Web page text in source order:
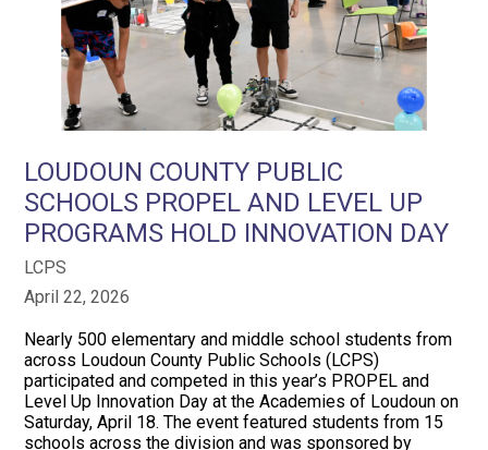
LOUDOUN COUNTY PUBLIC
SCHOOLS PROPEL AND LEVEL UP
PROGRAMS HOLD INNOVATION DAY
LCPS
April 22, 2026
Nearly 500 elementary and middle school students from
across Loudoun County Public Schools (LCPS)
participated and competed in this year’s PROPEL and
Level Up Innovation Day at the Academies of Loudoun on
Saturday, April 18. The event featured students from 15
schools across the division and was sponsored by